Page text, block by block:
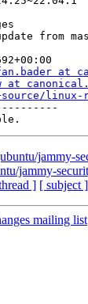
at
at
linux-
jammy-
jammy-
] [ subject ]
mailing list